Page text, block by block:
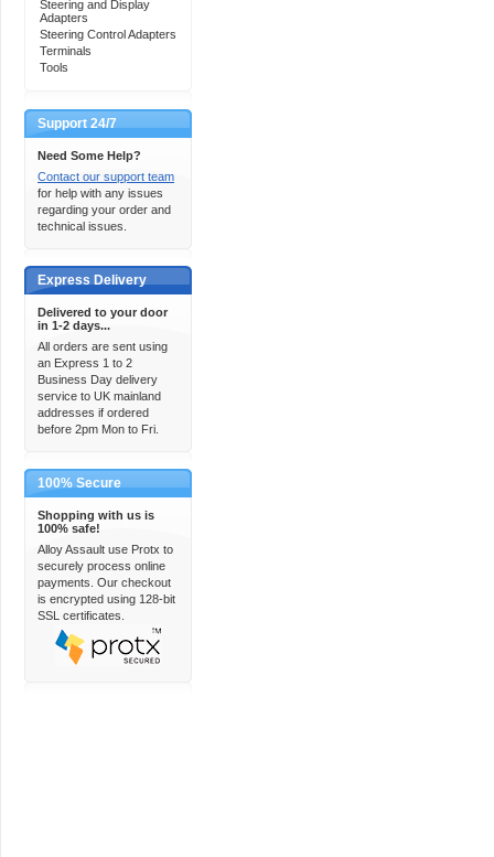
Steering and Display
Adapters
Steering Control Adapters
Terminals
Tools
Support 24/7
Need Some Help?
Contact our support team
for help with any issues
regarding your order and
technical issues.
Express Delivery
Delivered to your door
in 1-2 days...
All orders are sent using
an Express 1 to 2
Business Day delivery
service to UK mainland
addresses if ordered
before 2pm Mon to Fri.
100% Secure
Shopping with us is
100% safe!
Alloy Assault use Protx to
securely process online
payments. Our checkout
is encrypted using 128-bit
SSL certificates.